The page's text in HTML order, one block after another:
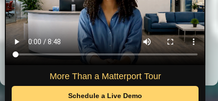
Historical Museum
City Hall
More Than a Matterport Tour
Schedule a Live Demo